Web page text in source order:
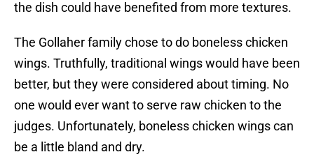
the dish could have benefited from more textures.
The Gollaher family chose to do boneless chicken
wings. Truthfully, traditional wings would have been
better, but they were considered about timing. No
one would ever want to serve raw chicken to the
judges. Unfortunately, boneless chicken wings can
be a little bland and dry.